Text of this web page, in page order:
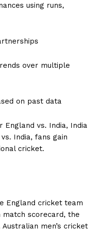
using runs,
over multiple
on past data
England vs. India, India
India, fans gain
cricket.
England cricket team
scorecard, the
men’s cricket